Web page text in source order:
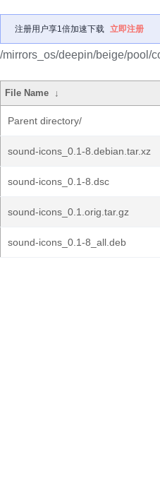
注册用户享1倍加速下载 立即注册
/mirrors_os/deepin/beige/pool/
File Name ↓
Parent directory/
sound-icons_0.1-8.debian.tar.xz
sound-icons_0.1-8.dsc
sound-icons_0.1.orig.tar.gz
sound-icons_0.1-8_all.deb